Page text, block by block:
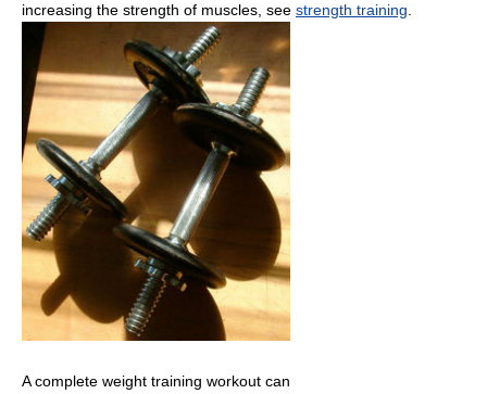
increasing the strength of muscles, see strength training
A complete weight training workout can